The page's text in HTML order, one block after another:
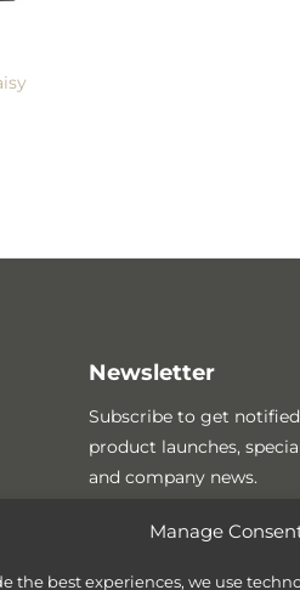
Manage
the best experiences, we use
Newsletter
Subscribe to get
product launches,
and company news.